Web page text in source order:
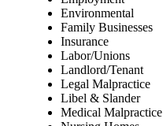
Environmental
Family Businesses
Insurance
Labor/Unions
Landlord/Tenant
Legal Malpractice
Libel & Slander
Medical Malpractice